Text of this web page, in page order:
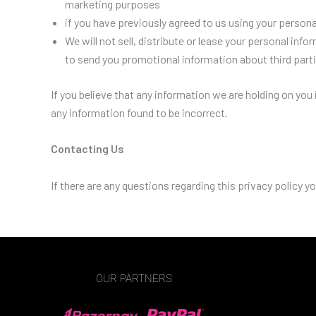
marketing purposes
if you have previously agreed to us using your
We will not sell, distribute or lease your personal
to send you promotional information about third
If you believe that any information we are holding on
any information found to be incorrect.
Contacting Us
If there are any questions regarding this privacy policy
OUR PARTNERS